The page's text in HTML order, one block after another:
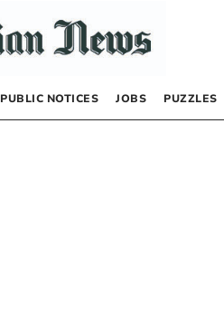
PUBLIC NOTICES JOBS PUZZLES